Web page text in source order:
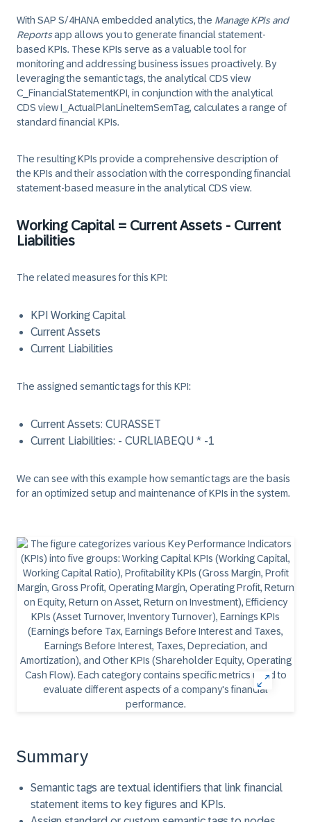
With SAP S/4HANA embedded analytics, the Manage KPIs and
Reportsapp allows you to generate financial statement-
based KPIs. These KPIs serve as a valuable tool for
monitoring and addressing business issues proactively. By
leveraging the semantic tags, the analytical CDS view
C_FinancialStatementKPI, in conjunction with the analytical
CDS viewI_ActualPlanLineItemSemTag, calculates a range of
standard financial KPIs.
The resulting KPIs provide a comprehensive description of
the KPIs and their association with the corresponding financial
statement-based measure in the analytical CDS view.
Working Capital = Current Assets - Current
Liabilities
The related measures for this KPI:
KPI Working Capital
Current Assets
Current Liabilities
The assigned semantic tags for this KPI:
Current Assets: CURASSET
Current Liabilities: - CURLIABEQU * -1
We can see with this example how semantic tags are the basis
for an optimized setup and maintenance of KPIs in the system.
Summary
Semantic tags are textual identifiers that link financial
statement items to key figures and KPIs.